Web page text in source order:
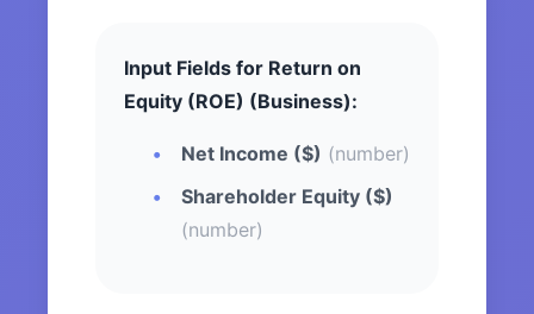
Input Fields for Return on
Equity (ROE) (Business):
Net Income ($) (number)
Shareholder Equity ($)
(number)